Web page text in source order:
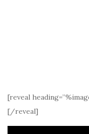
[reveal
[/reveal]